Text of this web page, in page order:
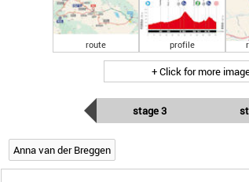
route profile
+ Click for more
stage 3
Anna van der Breggen